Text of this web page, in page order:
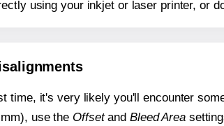
using your inkjet or laser printer, or
time, it's very likely you'll encounter
use the Offsetand Bleed Area